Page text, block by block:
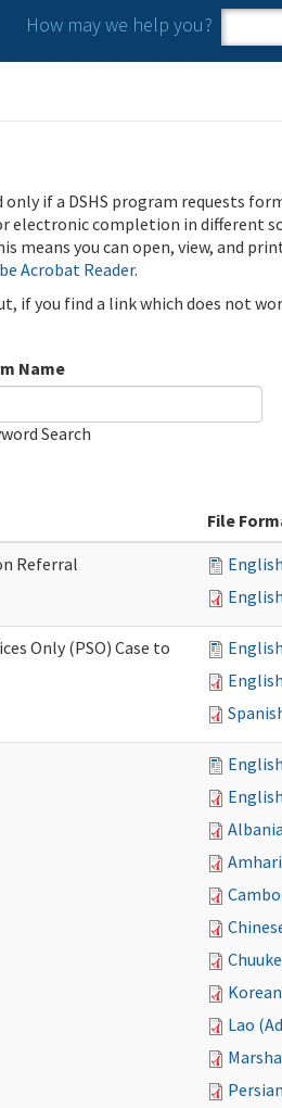
How may we help you?
Search
only if a DSHS program requests
electronic completion in different
means you can open, view, and
Acrobat Reader.
if you find a link which does not
Name
Search
File
Referral
Only (PSO) Case to
Lao